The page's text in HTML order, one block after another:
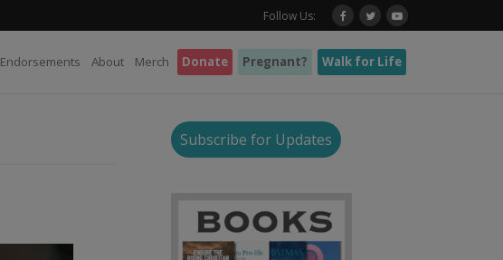
Follow Us:
Endorsements About Merch Donate Pregnant? Walk for Life
Subscribe for Updates